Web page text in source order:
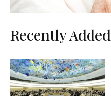
Recently Added